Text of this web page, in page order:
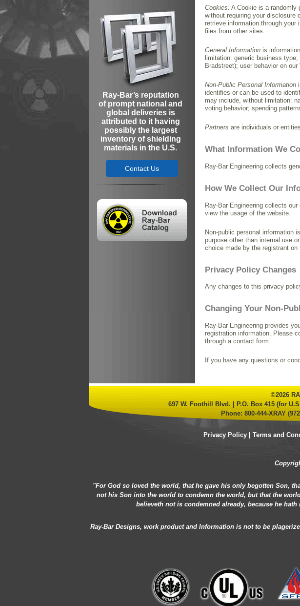
Ray-Bar’s reputation
of prompt national and
global deliveries is
attributed to it having
possibly the largest
inventory of shielding
materials in the U.S.
Contact Us
Cookies: A Cookie is a randomly
without requiring your disclosure
retrieve information through your
files from other sites.
General Information is
limitation: generic business
Bradstreet); user behavior on
Non-Public Personal Information
identifies or can be used to
may include, without limitation:
voting behavior; spending
Partners are individuals or
What Information We
Ray-Bar Engineering collects
How We Collect Our
Ray-Bar Engineering collects
view the usage of the website.
Non-public personal information
purpose other than internal use
choice made by the registrant on
Privacy Policy Changes
Any changes to this privacy
Changing Your Non-
Ray-Bar Engineering provides
registration information. Please
through a contact form.
If you have any questions or
©2026
697 W. Foothill Blvd. | P.O. Box 415 (for
Phone: 800-444-XRAY
Privacy Policy Terms and
"For God so loved the world, that he gave his only begotten Son,
not his Son into the world to condemn the world, but that the
believeth not is condemned already, because he
Ray-Bar Designs, work product and Information is not to be